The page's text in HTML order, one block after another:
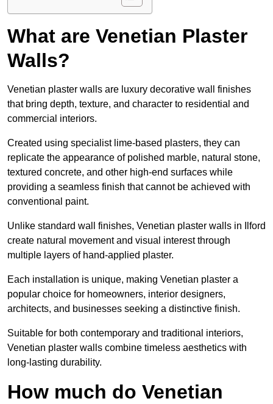
What are Venetian Plaster
Walls?
Venetian plaster walls are luxury decorative wall finishes
that bring depth, texture, and character to residential and
commercial interiors.
Created using specialist lime-based plasters, they can
replicate the appearance of polished marble, natural stone,
textured concrete, and other high-end surfaces while
providing a seamless finish that cannot be achieved with
conventional paint.
Unlike standard wall finishes, Venetian plaster walls in Ilford
create natural movement and visual interest through
multiple layers of hand-applied plaster.
Each installation is unique, making Venetian plaster a
popular choice for homeowners, interior designers,
architects, and businesses seeking a distinctive finish.
Suitable for both contemporary and traditional interiors,
Venetian plaster walls combine timeless aesthetics with
long-lasting durability.
How much do Venetian